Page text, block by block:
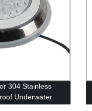
304 Stainless
Underwater